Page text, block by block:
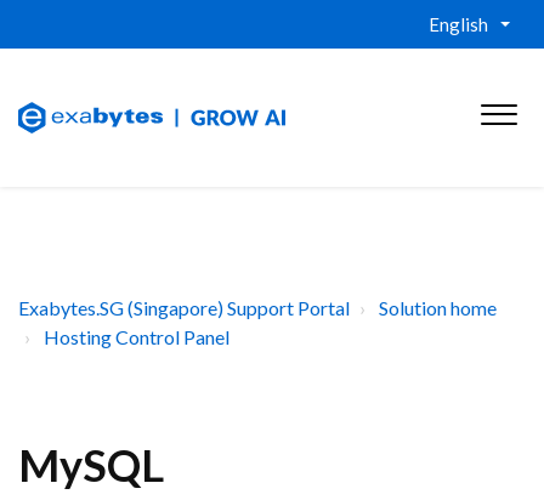
English
Exabytes.SG (Singapore) Support Portal
Solution home
Hosting Control Panel
MySQL